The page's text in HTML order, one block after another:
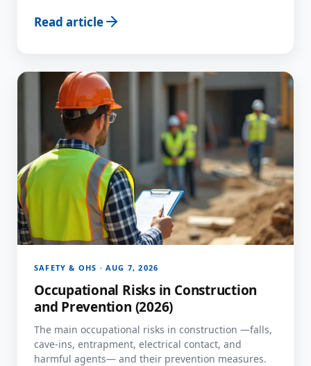
Read article
SAFETY & OHS · AUG 7, 2026
Occupational Risks in Construction
and Prevention (2026)
The main occupational risks in construction —falls,
cave-ins, entrapment, electrical contact, and
harmful agents— and their prevention measures.